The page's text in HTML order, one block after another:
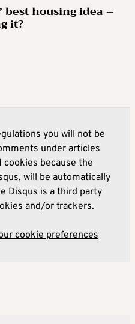
best housing idea –
it?
you will not be
under articles
cookies because the
will be automatically
Disqus is a third party
and/or trackers.
cookie preferences